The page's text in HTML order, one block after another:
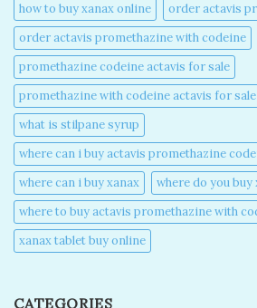
how to buy xanax online​
order actavis
order actavis promethazine with codeine​
promethazine codeine actavis for sale​
promethazine with codeine actavis for sale​
what is stilpane syrup
where can i buy actavis promethazine
where can i buy xanax​
where do you buy
where to buy actavis promethazine with
xanax tablet buy online​
CATEGORIES